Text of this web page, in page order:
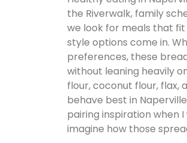
the Riverwalk, family
we look for meals that fit
style options come in.
preferences, these
without leaning heavily
flour, coconut flour, flax,
behave best in
pairing inspiration when
imagine how those